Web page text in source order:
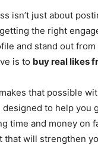
isn’t just about
the right
and stand out
is to buy real likes
that possible
to help you
time and money on
that will strengthen